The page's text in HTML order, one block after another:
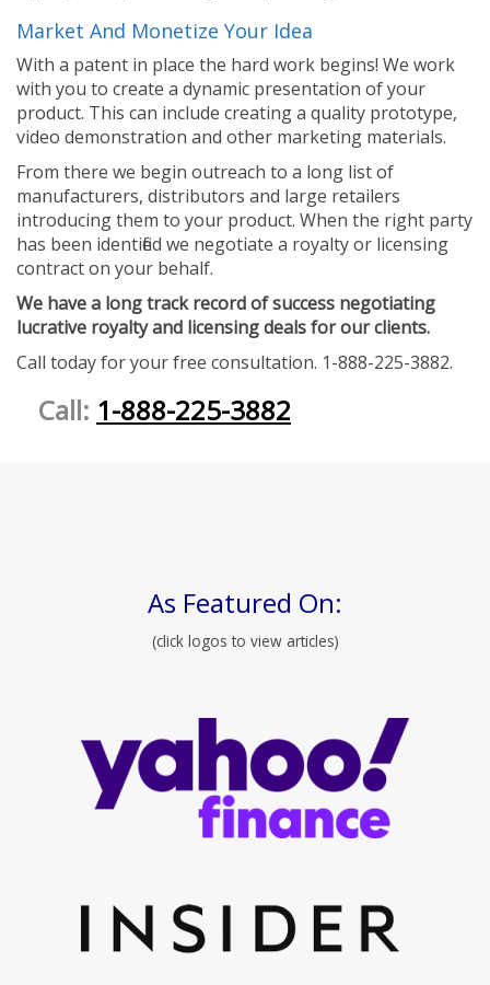
Market And Monetize Your Idea
With a patent in place the hard work begins! We work
with you to create a dynamic presentation of your
product. This can include creating a quality prototype,
video demonstration and other marketing materials.
From there we begin outreach to a long list of
manufacturers, distributors and large retailers
introducing them to your product. When the right party
has been identified we negotiate a royalty or licensing
contract on your behalf.
We have a long track record of success negotiating
lucrative royalty and licensing deals for our clients.
Call today for your free consultation. 1-888-225-3882.
Call: 1-888-225-3882
As Featured On:
(click logos to view articles)